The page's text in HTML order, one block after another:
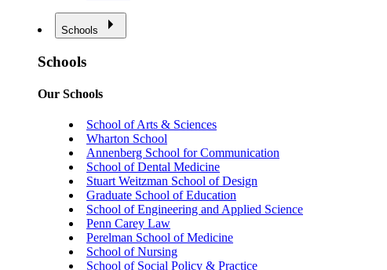
Schools
Schools
Our Schools
School of Arts & Sciences
Wharton School
Annenberg School for Communication
School of Dental Medicine
Stuart Weitzman School of Design
Graduate School of Education
School of Engineering and Applied Science
Penn Carey Law
Perelman School of Medicine
School of Nursing
School of Social Policy & Practice